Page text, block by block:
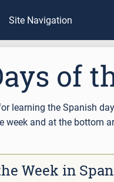
Site Navigation
of
learning the Spanish
week and at the bottom
Week in